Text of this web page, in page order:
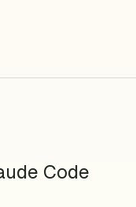
Code